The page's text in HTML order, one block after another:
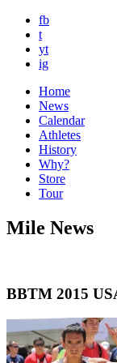
fb
t
yt
ig
Home
News
Calendar
Athletes
History
Why?
Store
Tour
Mile News
BBTM 2015